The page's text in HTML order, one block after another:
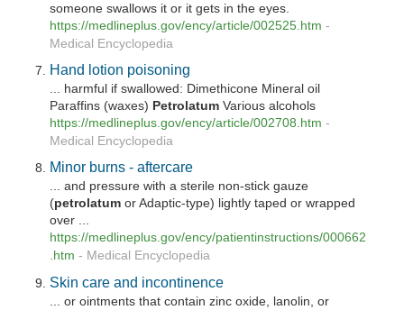
someone swallows it or it gets in the eyes.
https://medlineplus.gov/ency/article/002525.htm -
Medical Encyclopedia
Hand lotion poisoning
... harmful if swallowed: Dimethicone Mineral oil
Paraffins (waxes) Petrolatum Various alcohols
https://medlineplus.gov/ency/article/002708.htm -
Medical Encyclopedia
Minor burns - aftercare
... and pressure with a sterile non-stick gauze
(petrolatum or Adaptic-type) lightly taped or wrapped
over ...
https://medlineplus.gov/ency/patientinstructions/000662
.htm - Medical Encyclopedia
Skin care and incontinence
... or ointments that contain zinc oxide, lanolin, or